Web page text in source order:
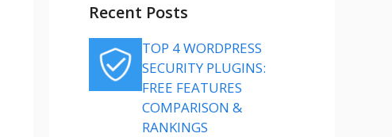
Recent Posts
TOP 4 WORDPRESS
SECURITY PLUGINS:
FREE FEATURES
COMPARISON &
RANKINGS